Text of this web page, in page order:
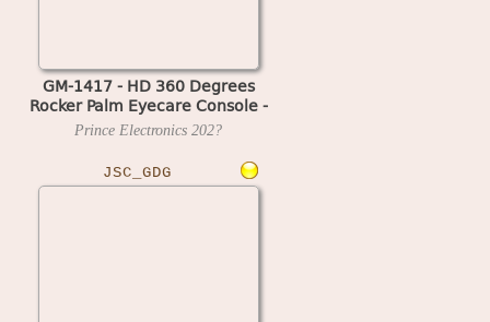
GM-1417 - HD 360 Degrees
Rocker Palm Eyecare Console -
788 in 1
Prince Electronics 202?
JSC_GDG